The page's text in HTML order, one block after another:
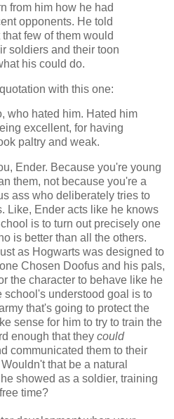
from him how he had
opponents. He told
few of them would
soldiers and their toon
his could do.
with this one:
who hated him. Hated him
excellent, for having
paltry and weak.
Ender. Because you're young
them, not because you're a
ass who deliberately tries to
Like, Ender acts like he knows
is to turn out precisely one
is better than all the others.
as Hogwarts was designed to
Chosen Doofus and his pals,
the character to behave like he
school's understood goal is to
that's going to protect the
sense for him to try to train the
enough that they could
communicated them to their
that be a natural
showed as a soldier, training
time?